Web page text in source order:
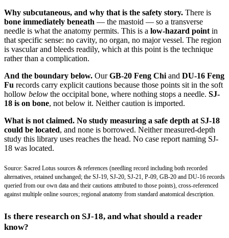
Why subcutaneous, and why that is the safety story. There is
bone immediately beneath — the mastoid — so a transverse
needle is what the anatomy permits. This is a low-hazard point in
that specific sense: no cavity, no organ, no major vessel. The region
is vascular and bleeds readily, which at this point is the technique
rather than a complication.
And the boundary below. OurGB-20 Feng Chi and DU-16 Feng
Fu records carry explicit cautions because those points sit in the soft
hollow below the occipital bone, where nothing stops a needle. SJ-
18 is on bone, not below it. Neither caution is imported.
What is not claimed. No study measuring a safe depth at SJ-18
could be located, and none is borrowed. Neither measured-depth
study this library uses reaches the head. No case report naming SJ-
18 was located.
Source: Sacred Lotus sources & references (needling record including both recorded
alternatives, retained unchanged; the SJ-19, SJ-20, SJ-21, P-09, GB-20 and DU-16 records
queried from our own data and their cautions attributed to those points), cross-referenced
against multiple online sources; regional anatomy from standard anatomical description.
Is there research on SJ-18, and what should a reader
know?